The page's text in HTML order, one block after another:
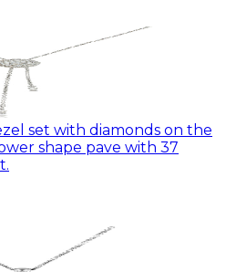
shape pave with 37